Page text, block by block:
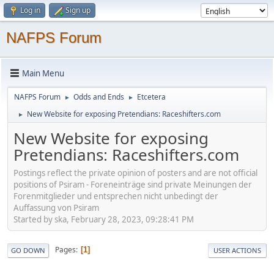
Log in Sign up
NAFPS Forum
Main Menu
NAFPS Forum ► Odds and Ends ► Etcetera
► New Website for exposing Pretendians: Raceshifters.com
New Website for exposing
Pretendians: Raceshifters.com
Postings reflect the private opinion of posters and are not official
positions of Psiram - Foreneinträge sind private Meinungen der
Forenmitglieder und entsprechen nicht unbedingt der
Auffassung von Psiram
Started by ska, February 28, 2023, 09:28:41 PM
GO DOWN Pages 1 USER ACTIONS